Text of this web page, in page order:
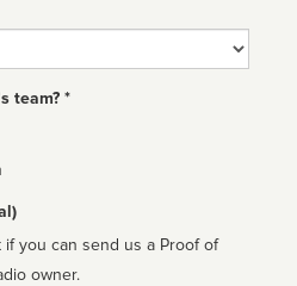
team? *
you can send us a Proof of
owner.